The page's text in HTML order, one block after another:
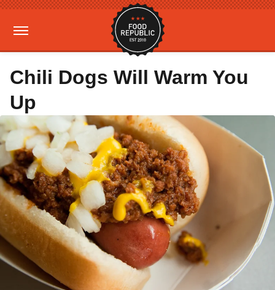
Chili Dogs Will Warm You
Up